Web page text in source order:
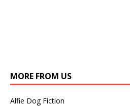
MORE FROM US
Alfie Dog Fiction